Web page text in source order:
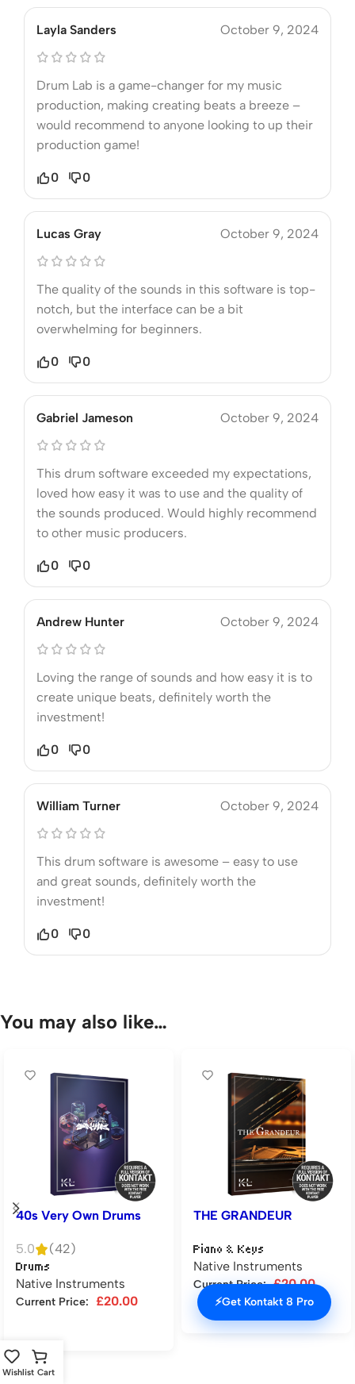
Layla Sanders October 9, 2024
Drum Lab is a game-changer for my music
production, making creating beats a breeze –
would recommend to anyone looking to up their
production game!
0 0
Lucas Gray October 9, 2024
The quality of the sounds in this software is top-
notch, but the interface can be a bit
overwhelming for beginners.
0 0
Gabriel Jameson October 9, 2024
This drum software exceeded my expectations,
loved how easy it was to use and the quality of
the sounds produced. Would highly recommend
to other music producers.
0 0
Andrew Hunter October 9, 2024
Loving the range of sounds and how easy it is to
create unique beats, definitely worth the
investment!
0 0
William Turner October 9, 2024
This drum software is awesome – easy to use
and great sounds, definitely worth the
investment!
0 0
You may also like…
40s Very Own Drums
5.0 (42)
Drums
Native Instruments
Current Price: £20.00
THE GRANDEUR
Piano & Keys
Native Instruments
Current Price: £20.00
Add to cart
Wishlist Cart
⚡Get Kontakt 8 Pro